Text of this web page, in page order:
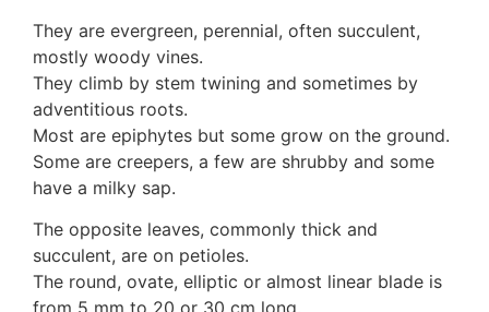
Polyporaceae
4. Brackets, shelves
1. Gilled bracket
Ganodermataceae
Hoof fungi
Trametes
Trametes hirsuta
5. Crusts
1. Crusts with pores
2. Crusts without pores
They are evergreen, perennial, often succulent,
mostly woody vines.
They climb by stem twining and sometimes by
adventitious roots.
Most are epiphytes but some grow on the ground.
Some are creepers, a few are shrubby and some
have a milky sap.
The opposite leaves, commonly thick and
succulent, are on petioles.
The round, ovate, elliptic or almost linear blade is